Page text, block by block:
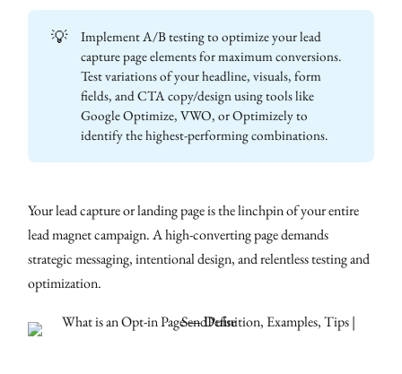
💡
Implement A/B testing to optimize your lead
capture page elements for maximum conversions.
Test variations of your headline, visuals, form
fields, and CTA copy/design using tools like
Google Optimize, VWO, or Optimizely to
identify the highest-performing combinations.
Your lead capture or landing page is the linchpin of your entire
lead magnet campaign. A high-converting page demands
strategic messaging, intentional design, and relentless testing and
optimization.